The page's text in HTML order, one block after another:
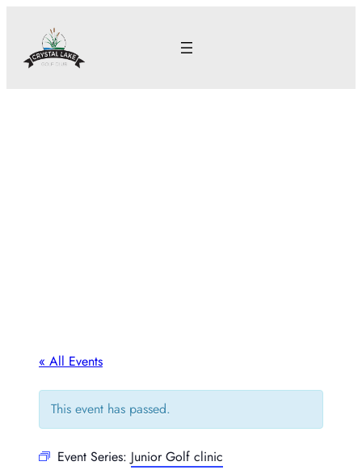
« All Events
This event has passed.
Event Series: Junior Golf clinic